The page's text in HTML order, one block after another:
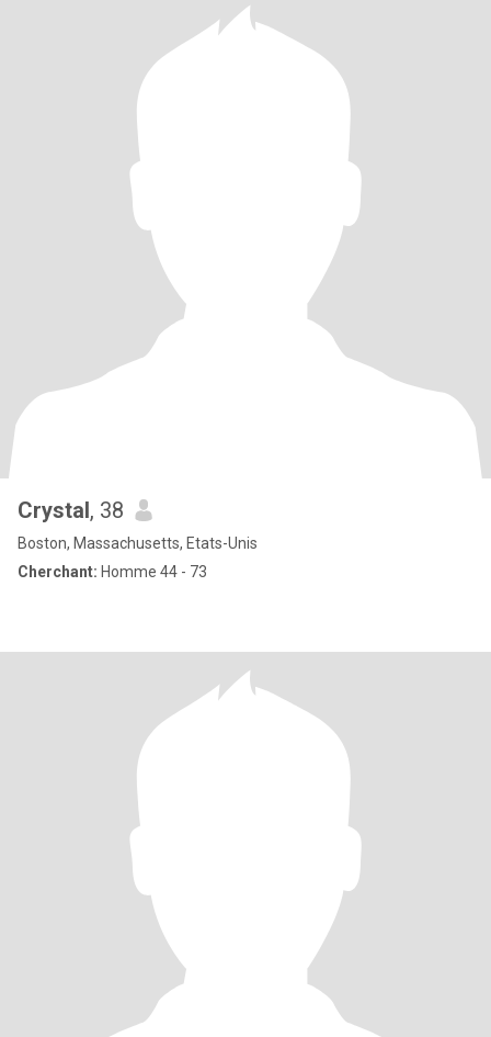
Crystal, 38
Boston, Massachusetts, Etats-Unis
Cherchant: Homme 44 - 73